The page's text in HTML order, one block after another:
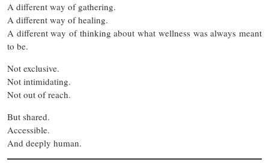
A different way of gathering.
A different way of healing.
A different way of thinking about what wellness was always meant
to be.
Not exclusive.
Not intimidating.
Not out of reach.
But shared.
Accessible.
And deeply human.